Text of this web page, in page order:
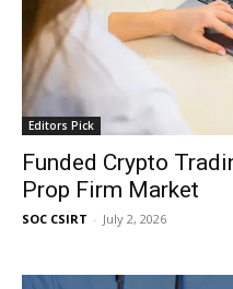
Editors Pick
Funded Crypto
Prop Firm Market
SOC CSIRT - July 2, 2026